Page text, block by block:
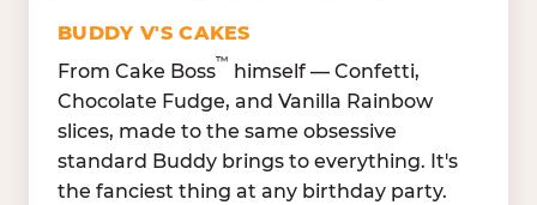
Red Onions, Jalapeños,
BUDDY V'S CAKES
From Cake Boss
™
himself — Confetti,
Chocolate Fudge, and Vanilla Rainbow
slices, made to the same obsessive
standard Buddy brings to everything. It's
the fanciest thing at any birthday party.